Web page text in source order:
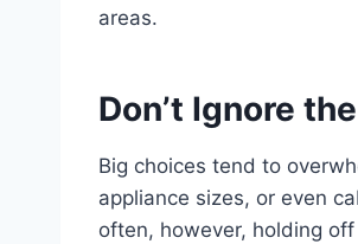
areas.
Don’t Ignore
Big choices tend to
appliance sizes, or even
often, however, holding